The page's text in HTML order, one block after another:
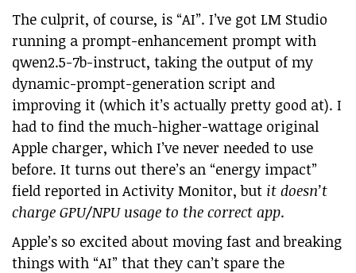
The culprit, of course, is “AI”. I’ve got LM Studio
running a prompt-enhancement prompt with
qwen2.5-7b-instruct, taking the output of my
dynamic-prompt-generation script and
improving it (which it’s actually pretty good at). I
had to find the much-higher-wattage original
Apple charger, which I’ve never needed to use
before. It turns out there’s an “energy impact”
field reported in Activity Monitor, but it doesn’t
charge GPU/NPU usage to the correct app.
Apple’s so excited about moving fast and breaking
things with “AI” that they can’t spare the